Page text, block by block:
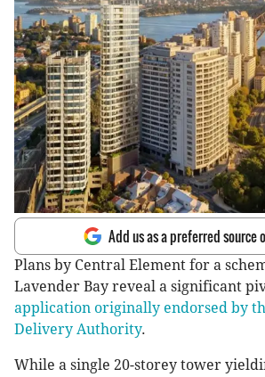
Add us as a preferred source
Plans by Central Element for a
Lavender Bay reveal a significant
application originally endorsed by
Delivery Authority.
While a single 20-storey tower